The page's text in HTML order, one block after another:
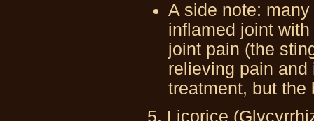
A side note:
inflamed joint
joint pain (the
relieving pain
treatment, but the
5. Licorice